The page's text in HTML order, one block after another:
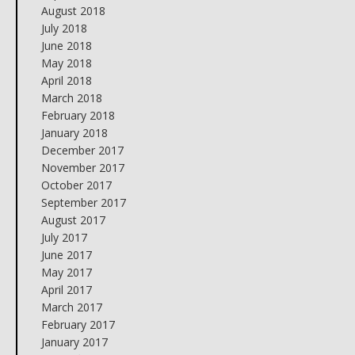
August 2018
July 2018
June 2018
May 2018
April 2018
March 2018
February 2018
January 2018
December 2017
November 2017
October 2017
September 2017
August 2017
July 2017
June 2017
May 2017
April 2017
March 2017
February 2017
January 2017